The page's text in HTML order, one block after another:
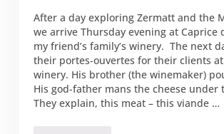
After a day exploring Zermatt and the
we arrive Thursday evening at Caprice
my friend’s family’s winery. The next
their portes-ouvertes for their clients
winery. His brother (the winemaker)
His god-father mans the cheese under
They explain, this meat – this viande …